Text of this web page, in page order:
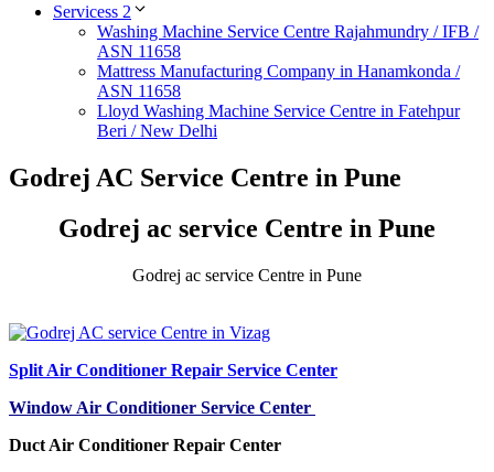
Servicess 2
Washing Machine Service Centre Rajahmundry / IFB /
ASN 11658
Mattress Manufacturing Company in Hanamkonda /
ASN 11658
Lloyd Washing Machine Service Centre in Fatehpur
Beri / New Delhi
Godrej AC Service Centre in Pune
Godrej ac service Centre in Pune
Godrej ac service Centre in Pune
Split Air Conditioner Repair Service Center
Window Air Conditioner Service Center
Duct Air Conditioner Repair Center